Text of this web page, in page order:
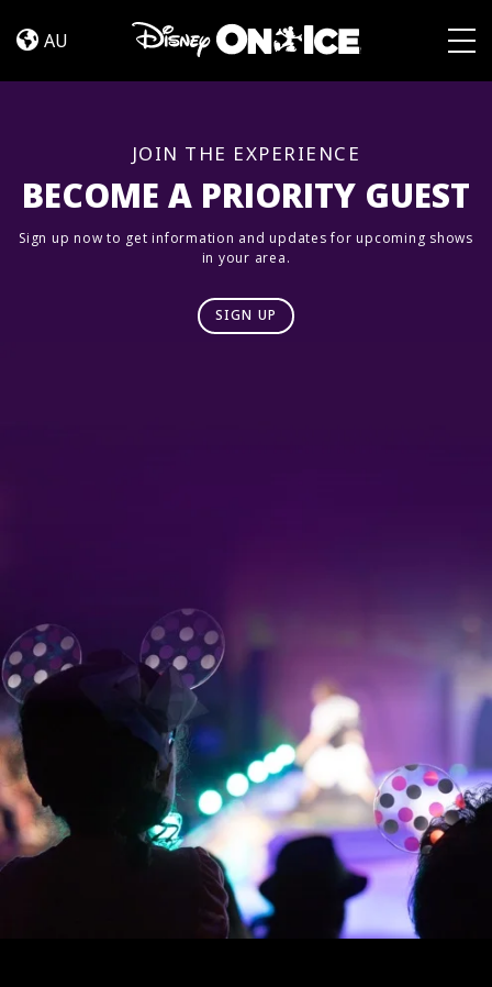
Dance
AU
BECOME A PRIORITY GUEST
JOIN THE EXPERIENCE
Sign up now to get information and updates for upcoming shows
in your area.
SIGN UP